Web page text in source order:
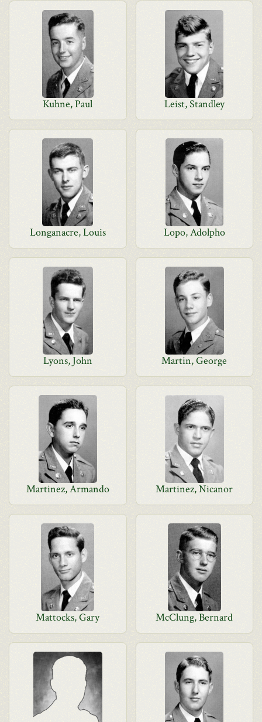
Kuhne, Paul Leist, Standley
Longanacre, Louis Lopo, Adolpho
Lyons, John Martin, George
Martinez, Armando Martinez, Nicanor
Mattocks, Gary McClung, Bernard